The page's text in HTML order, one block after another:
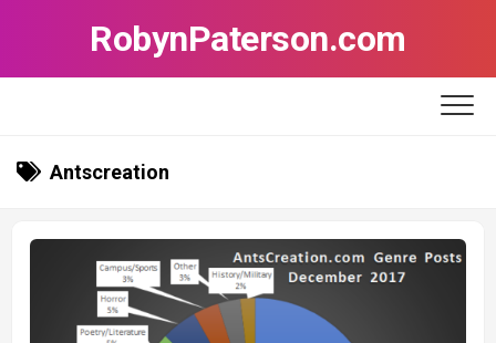
RobynPaterson.com
Antscreation